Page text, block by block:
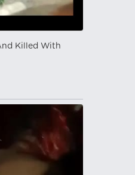
Killed With